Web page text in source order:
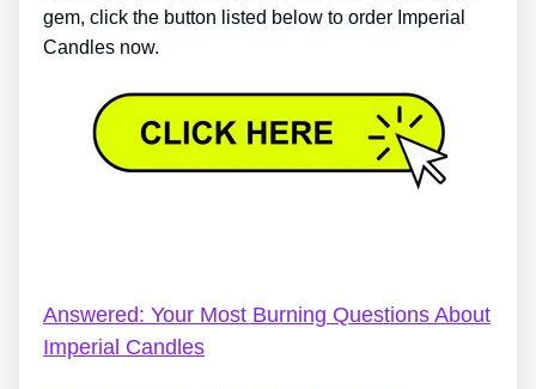
gem, click the button listed below to order Imperial
Candles now.
Answered: Your Most Burning Questions About
Imperial Candles